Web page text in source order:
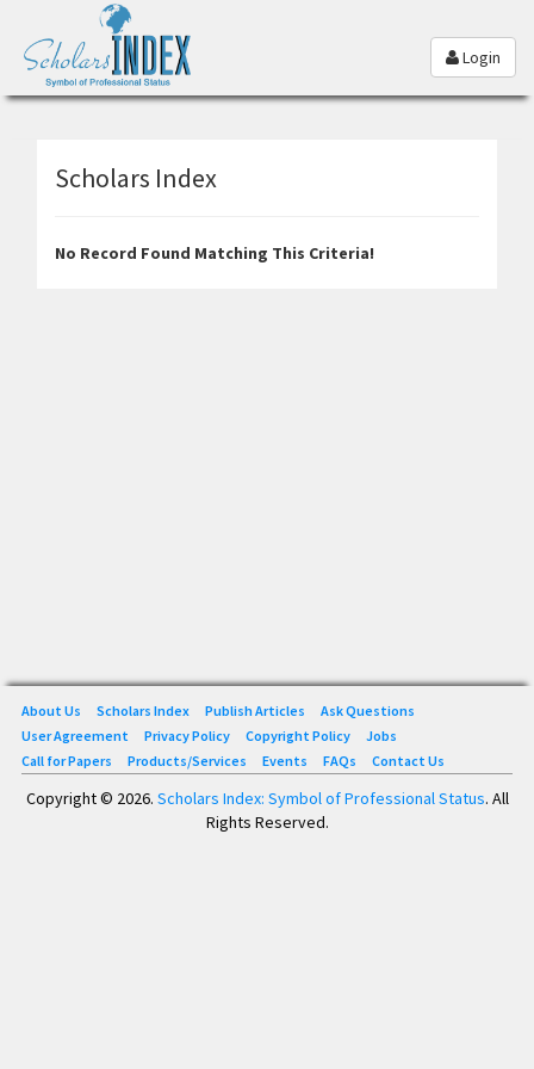
Login
Scholars Index
No Record Found Matching This Criteria!
About Us Scholars Index Publish Articles
Ask Questions
User Agreement
Privacy Policy Copyright Policy
Jobs
Call for Papers
Products/Services Events FAQs Contact Us
Copyright © 2026. Scholars Index: Symbol of Professional Status. All
Rights Reserved.